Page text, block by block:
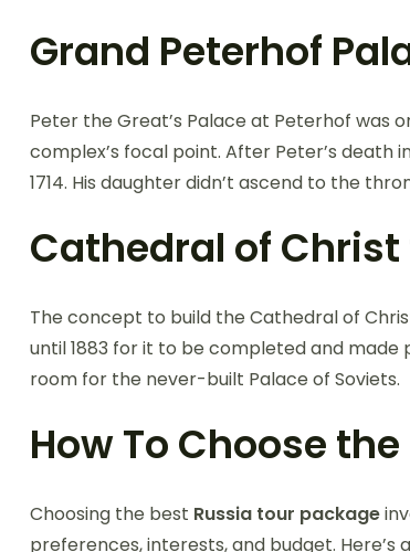
Grand Peterhof
Peter the Great’s Palace at Peterhof was
complex’s focal point. After Peter’s death
1714. His daughter didn’t ascend to the
Cathedral of
The concept to build the Cathedral of
until 1883 for it to be completed and made
room for the never-built Palace of Soviets.
How To Choose
Choosing the best Russia tour package
preferences, interests, and budget.